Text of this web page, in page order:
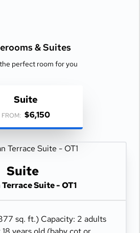
&Suites
perfect room for you
Suite
FROM: $6,150
Suite
Suite - OT1
sq. ft.) Capacity: 2 adults